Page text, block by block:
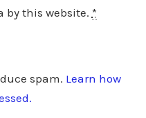
by this website. *
spam. Learn how